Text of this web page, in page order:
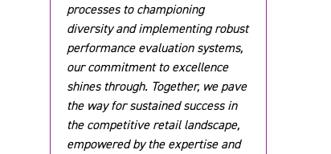
processes to championing
diversity and implementing robust
performance evaluation systems,
our commitment to excellence
shines through. Together, we pave
the way for sustained success in
the competitive retail landscape,
empowered by the expertise and